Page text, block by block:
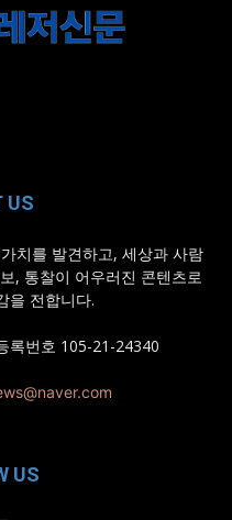
US
치를 발견하고, 세상과 사람
, 통찰이 어우러진 콘텐츠로
을 전합니다.
록번호 105-21-24340
US